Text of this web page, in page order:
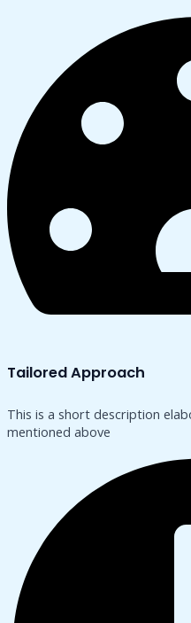
Tailored Approach
This is a short description
mentioned above